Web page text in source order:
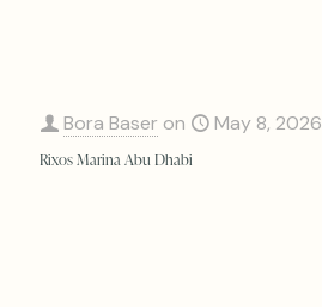
Bora Baser on May 8, 2026
Rixos Marina Abu Dhabi